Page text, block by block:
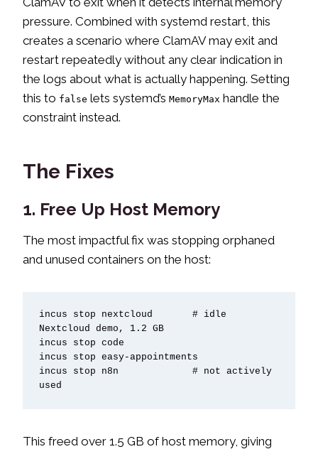
pressure. Combined with systemd restart, this
creates a scenario where ClamAV may exit and
restart repeatedly without any clear indication in
the logs about what is actually happening. Setting
this to false lets systemd’s MemoryMax handle the
constraint instead.
The Fixes
1. Free Up Host Memory
The most impactful fix was stopping orphaned
and unused containers on the host:
incus stop nextcloud       # idle
Nextcloud demo, 1.2 GB
incus stop code
incus stop easy-appointments
incus stop n8n             # not actively
used
This freed over 1.5 GB of host memory, giving